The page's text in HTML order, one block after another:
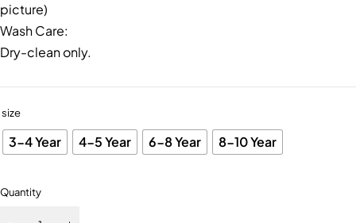
picture)
Wash Care:
Dry-clean only.
size
3-4 Year 4-5 Year 6-8 Year 8-10 Year
Quantity